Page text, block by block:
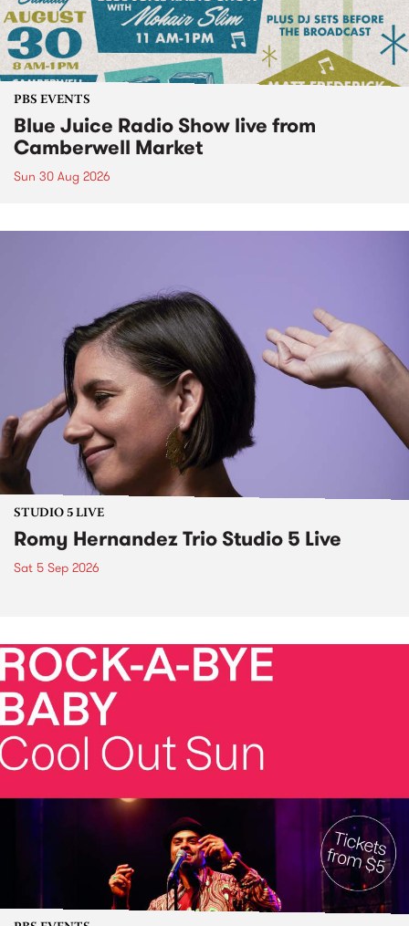
PBS EVENTS
Blue Juice Radio Show live from
Camberwell Market
Sun 30 Aug 2026
STUDIO 5 LIVE
Romy Hernandez Trio Studio 5 Live
Sat 5 Sep 2026